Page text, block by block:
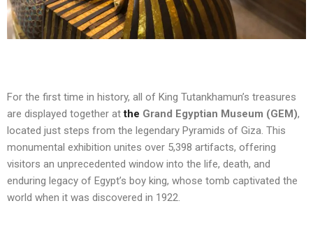
For the first time in history, all of King Tutankhamun’s treasures
are displayed together atthe Grand Egyptian Museum (GEM),
located just steps from the legendary Pyramids of Giza. This
monumental exhibition unites over 5,398 artifacts, offering
visitors an unprecedented window into the life, death, and
enduring legacy of Egypt’s boy king, whose tomb captivated the
world when it was discovered in 1922.